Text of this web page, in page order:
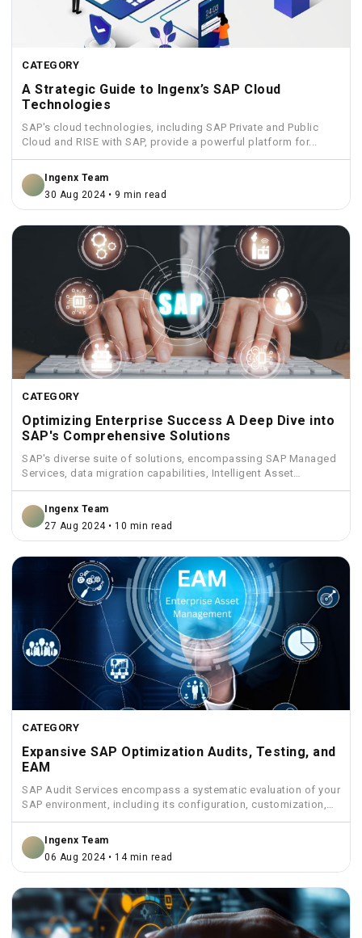
CATEGORY
A Strategic Guide to Ingenx’s SAP Cloud
Technologies
SAP's cloud technologies, including SAP Private and Public
Cloud and RISE with SAP, provide a powerful platform for...
Ingenx Team
30 Aug 2024 • 9 min read
CATEGORY
Optimizing Enterprise Success A Deep Dive into
SAP's Comprehensive Solutions
SAP's diverse suite of solutions, encompassing SAP Managed
Services, data migration capabilities, Intelligent Asset
Management, Funds Management, and...
Ingenx Team
27 Aug 2024 • 10 min read
CATEGORY
Expansive SAP Optimization Audits, Testing, and
EAM
SAP Audit Services encompass a systematic evaluation of your
SAP environment, including its configuration, customization,
security measures, and...
Ingenx Team
06 Aug 2024 • 14 min read